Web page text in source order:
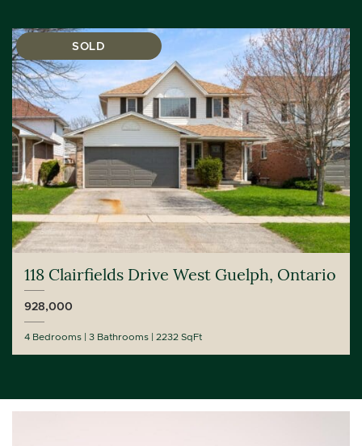
SOLD
118 Clairfields Drive West Guelph, Ontario
928,000
4 Bedrooms 3 Bathrooms 2232 SqFt